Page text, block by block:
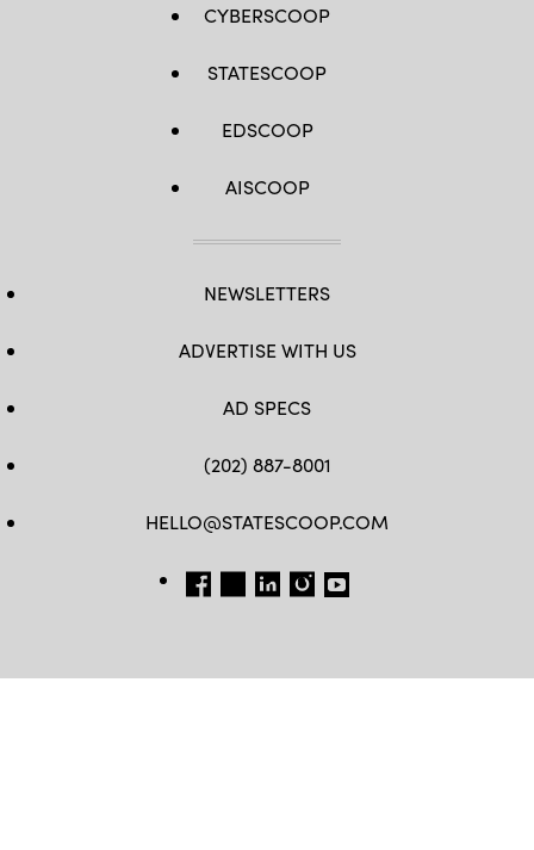
CYBERSCOOP
STATESCOOP
EDSCOOP
AISCOOP
NEWSLETTERS
ADVERTISE WITH US
AD SPECS
(202) 887-8001
HELLO@STATESCOOP.COM
FB TW LI INSTAGRAM
YT